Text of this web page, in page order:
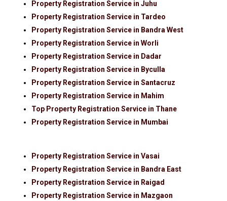
Property Registration Service in Juhu
Property Registration Service in Tardeo
Property Registration Service in Bandra West
Property Registration Service in Worli
Property Registration Service in Dadar
Property Registration Service in Byculla
Property Registration Service in Santacruz
Property Registration Service in Mahim
Top Property Registration Service in Thane
Property Registration Service in Mumbai
Property Registration Service in Vasai
Property Registration Service in Bandra East
Property Registration Service in Raigad
Property Registration Service in Mazgaon